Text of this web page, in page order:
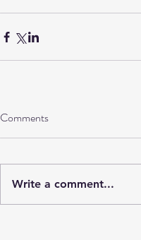
Comments
Write a comment...